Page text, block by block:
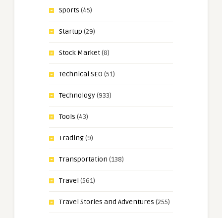
Sports (45)
Startup (29)
Stock Market(8)
Technical SEO (51)
Technology(933)
Tools (43)
Trading(9)
Transportation (138)
Travel (561)
Travel Stories and Adventures (255)